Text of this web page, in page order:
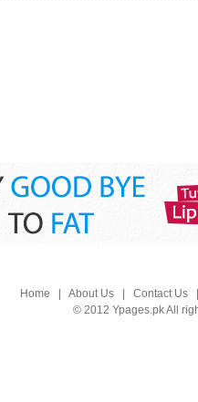
Home About Us| Contact Us
© 2012 Ypages.pk All